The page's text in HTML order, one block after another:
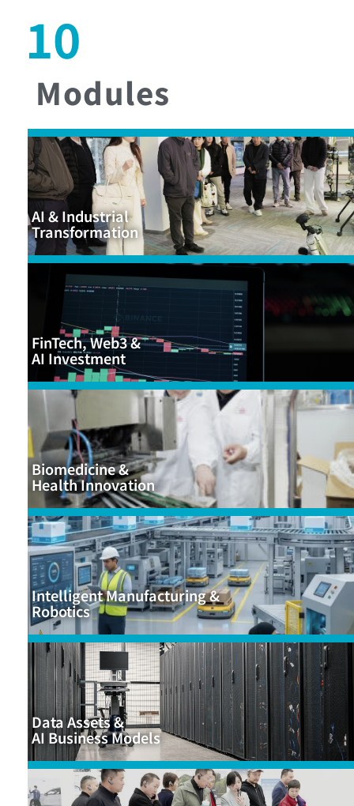
10
Modules
AI & Industrial
Transformation
FinTech, Web3 &
AI Investment
Biomedicine &
Health Innovation
Intelligent Manufacturing &
Robotics
Data Assets &
AI Business Models